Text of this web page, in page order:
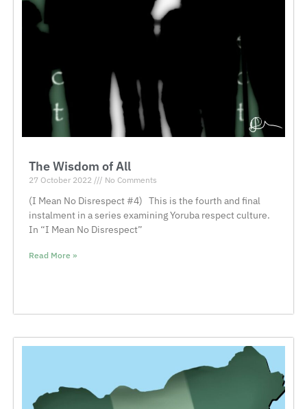
The Wisdom of All
27 October 2022 No Comments
(I Mean No Disrespect #4) This is the fourth and final
instalment in a series examining Yoruba respect culture.
In “I Mean No Disrespect”
Read More »